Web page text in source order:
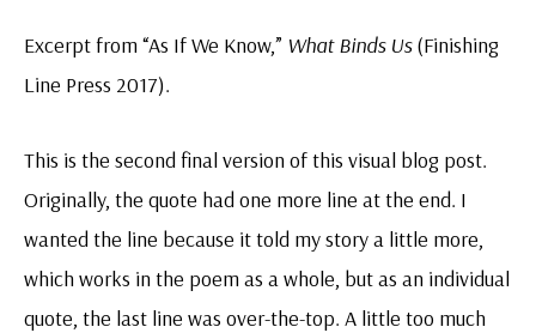
Excerpt from “As If We Know,” What Binds Us(Finishing
Line Press 2017).
This is the second final version of this visual blog post.
Originally, the quote had one more line at the end. I
wanted the line because it told my story a little more,
which works in the poem as a whole, but as an individual
quote, the last line was over-the-top. A little too much